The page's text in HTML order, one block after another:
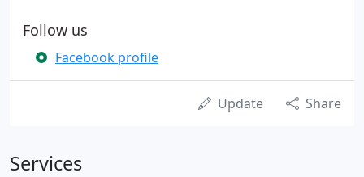
Follow us
Facebook profile
Update Share
Services